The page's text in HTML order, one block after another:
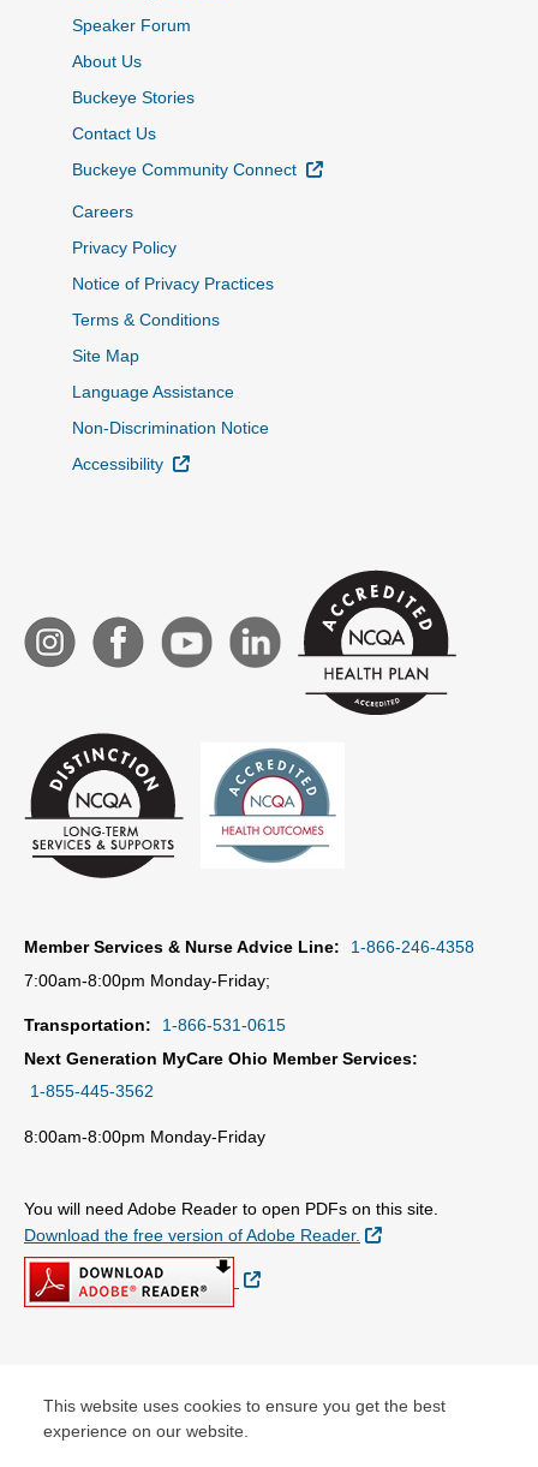
This website uses cookies to ensure you get the best
experience on our website.
Speaker Forum
About Us
Buckeye Stories
Contact Us
Buckeye Community Connect
External Link
Careers
Privacy Policy
Notice of Privacy Practices
Terms & Conditions
Site Map
Language Assistance
Non-Discrimination Notice
Accessibility
External Link
Member Services & Nurse Advice Line:
1-866-246-4358
7:00am-8:00pm Monday-Friday;
Transportation:
1-866-531-0615
Next Generation MyCare Ohio Member Services:
1-855-445-3562
8:00am-8:00pm Monday-Friday
You will need Adobe Reader to open PDFs on this site.
Download the free version of Adobe Reader.
External Link
External Link